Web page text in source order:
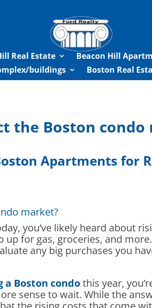
Real Estate Beacon Hill
buildings
Boston Real
the Boston condo
Apartments for
market?
you’ve likely heard about
for gas, groceries, and
any big purchases you
a Boston condothis year,
sense to wait. While the